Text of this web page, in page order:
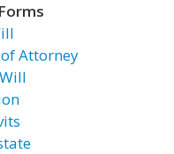
Attorney